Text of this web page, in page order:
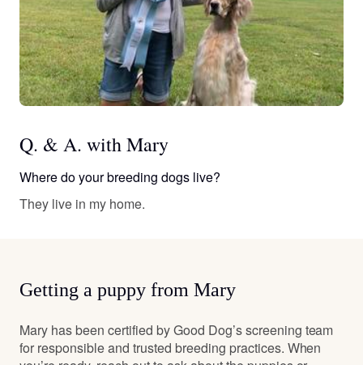
Q. & A. with Mary
Where do your breeding dogs live?
They live in my home.
Getting a puppy from Mary
Mary has been certified by Good Dog’s screening team
for responsible and trusted breeding practices. When